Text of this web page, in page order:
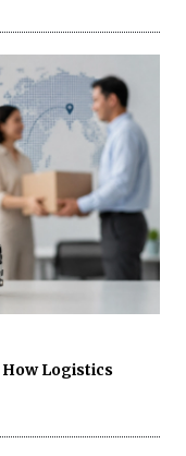
Logistics